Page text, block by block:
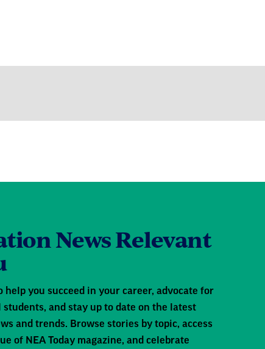
News Relevant
help you succeed in your career, advocate for
students, and stay up to date on the latest
and trends. Browse stories by topic, access
of NEA Today magazine, and celebrate